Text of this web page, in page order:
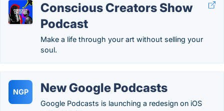
Conscious Creators Show
Podcast
Make a life through your art without selling your
soul.
NGP New Google Podcasts
Google Podcasts is launching a redesign on iOS